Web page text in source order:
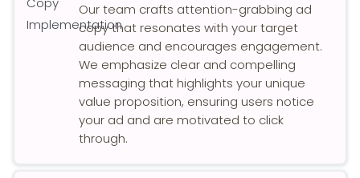
Our team crafts attention-grabbing ad
copy that resonates with your target
audience and encourages engagement.
We emphasize clear and compelling
messaging that highlights your unique
value proposition, ensuring users notice
your ad and are motivated to click
through.